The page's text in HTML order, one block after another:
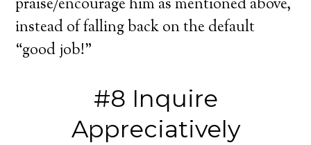
praise/encourage him as mentioned above,
instead of falling back on the default
“good job!”
#8 Inquire
Appreciatively